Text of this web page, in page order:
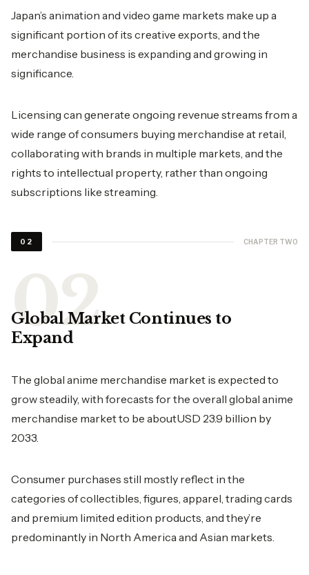
Japan’s animation and video game markets make up a
significant portion of its creative exports, and the
merchandise business is expanding and growing in
significance.
Licensing can generate ongoing revenue streams from a
wide range of consumers buying merchandise at retail,
collaborating with brands in multiple markets, and the
rights to intellectual property, rather than ongoing
subscriptions like streaming.
02 CHAPTER TWO
Global Market Continues to
Expand
The global anime merchandise market is expected to
grow steadily, with forecasts for the overall global anime
merchandise market to be aboutUSD 23.9 billion by
2033.
Consumer purchases still mostly reflect in the
categories of collectibles, figures, apparel, trading cards
and premium limited edition products, and they’re
predominantly in North America and Asian markets.